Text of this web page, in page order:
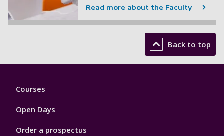
Read more about the Faculty
Back to top
Footer
Courses
Open Days
Order a prospectus